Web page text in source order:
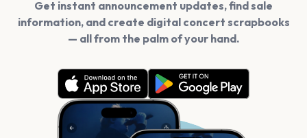
Get instant announcement updates, find sale
information, and create digital concert scrapbooks
— all from the palm of your hand.